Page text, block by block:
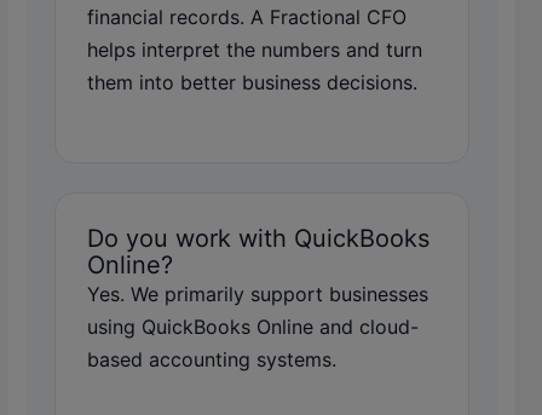
financial records. A Fractional CFO
helps interpret the numbers and turn
them into better business decisions.
Do you work with QuickBooks
Online?
Yes. We primarily support businesses
using QuickBooks Online and cloud-
based accounting systems.